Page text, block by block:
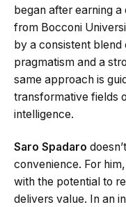
began after earning a
from Bocconi
by a consistent
pragmatism and a
same approach is
transformative fields
intelligence.
Saro Spadaro
convenience. For
with the potential to
delivers value. In an